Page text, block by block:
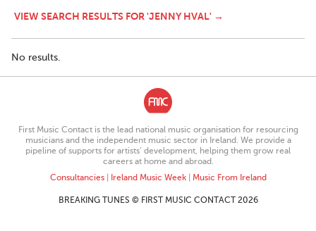
VIEW SEARCH RESULTS FOR 'JENNY HVAL' →
No results.
First Music Contact is the lead national music organisation for resourcing
musicians and the independent music sector in Ireland. We provide a
pipeline of supports for artists’ development, helping them grow real
careers at home and abroad.
Consultancies| Ireland Music Week| Music From Ireland
BREAKING TUNES © FIRST MUSIC CONTACT 2026